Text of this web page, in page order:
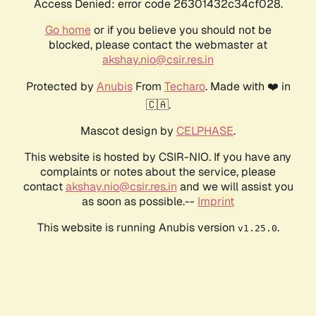
Access Denied: error code 26301432c34cf028.
Go homeor if you believe you should not be
blocked, please contact the webmaster at
akshay.nio@csir.res.in
Protected by AnubisFrom Techaro. Made with ❤️ in
🇨🇦.
Mascot design by CELPHASE.
This website is hosted by CSIR-NIO. If you have any
complaints or notes about the service, please
contactakshay.nio@csir.res.in and we will assist you
as soon as possible.-- Imprint
This website is running Anubis version v1.25.0.